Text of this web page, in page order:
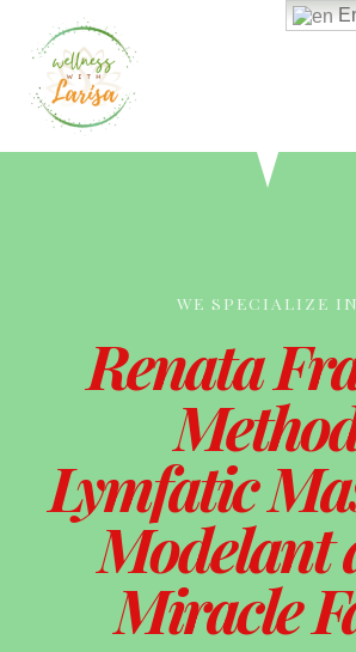
WE SPECIALIZE IN
Renata
Lymfatic
Modelant
Miracle